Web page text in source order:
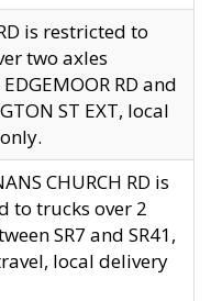
is restricted to
two axles
RD and
ST EXT, local
CHURCH RD is
to trucks over 2
SR7 and SR41,
local delivery